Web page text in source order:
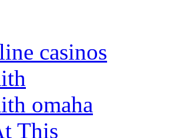
casinos
omaha
This